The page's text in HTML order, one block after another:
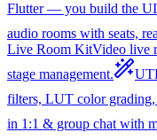
Flutter — you build the
audio rooms with seats,
Live Room KitVideo live
stage management.
filters, LUT color grading,
in 1:1 & group chat with